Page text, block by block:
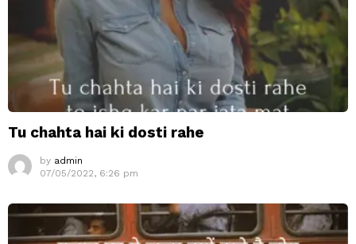
Tu chahta hai ki dosti rahe
by admin
07/05/2022, 6:26 pm